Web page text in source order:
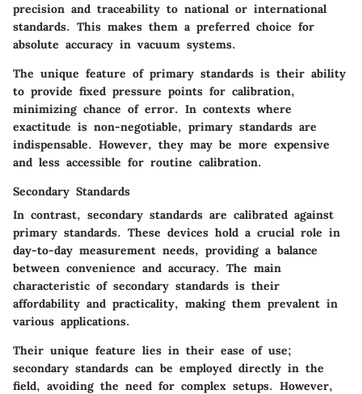
precision and traceability to national or international
standards. This makes them a preferred choice for
absolute accuracy in vacuum systems.
The unique feature of primary standards is their ability
to provide fixed pressure points for calibration,
minimizing chance of error. In contexts where
exactitude is non-negotiable, primary standards are
indispensable. However, they may be more expensive
and less accessible for routine calibration.
Secondary Standards
In contrast, secondary standards are calibrated against
primary standards. These devices hold a crucial role in
day-to-day measurement needs, providing a balance
between convenience and accuracy. The main
characteristic of secondary standards is their
affordability and practicality, making them prevalent in
various applications.
Their unique feature lies in their ease of use;
secondary standards can be employed directly in the
field, avoiding the need for complex setups. However,